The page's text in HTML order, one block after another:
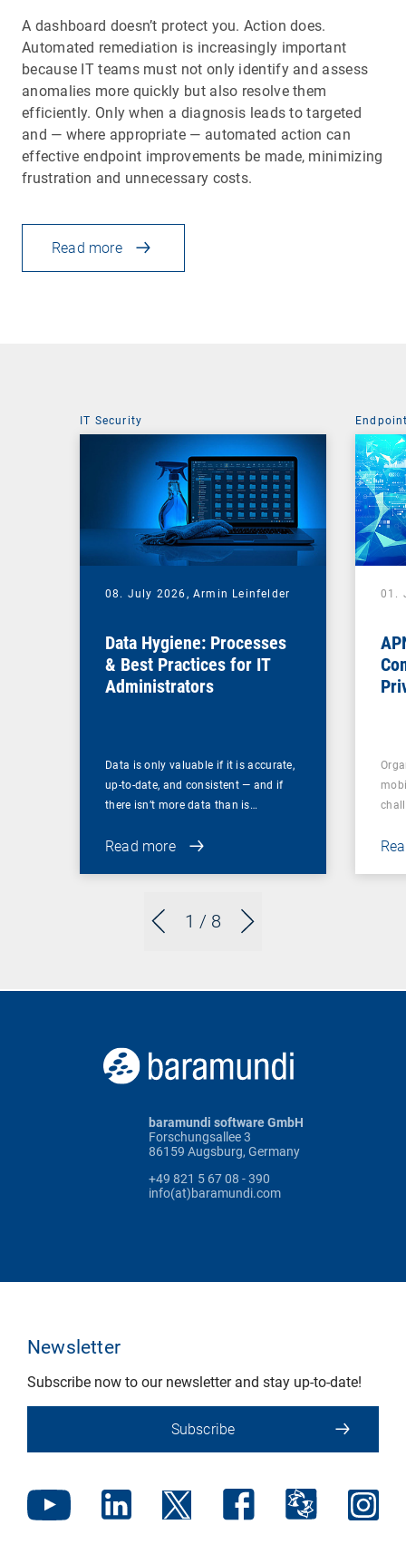
A dashboard doesn’t protect you. Action does.
Automated remediation is increasingly important
because IT teams must not only identify and assess
anomalies more quickly but also resolve them
efficiently. Only when a diagnosis leads to targeted
and — where appropriate — automated action can
effective endpoint improvements be made, minimizing
frustration and unnecessary costs.
Read more
1 / 8
IT Security
08. July 2026, Armin Leinfelder
Data Hygiene: Processes
& Best Practices for IT
Administrators
Data is only valuable if it is accurate,
up-to-date, and consistent — and if
there isn’t more data than is…
Read more
01.
baramundi software GmbH
Forschungsallee 3
86159 Augsburg, Germany
+49 821 5 67 08 - 390
info(at)baramundi.com
Newsletter
Subscribe now to our newsletter and stay up-to-date!
Subscribe